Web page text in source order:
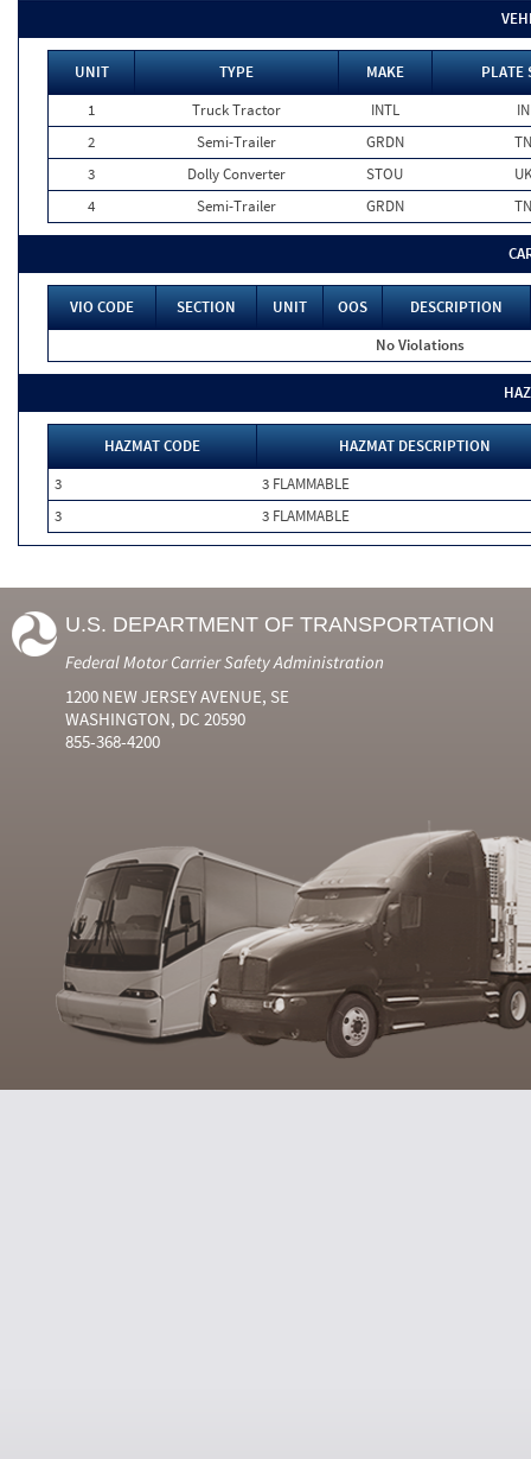
UNIT TYPE MAKE
PLATE
1
Truck Tractor INTL
IN
2
Semi-Trailer GRDN
TN
3
Dolly Converter STOU
4
Semi-Trailer GRDN TN
VIO CODE SECTION UNIT OOS
DESCRIPTION
No Violations
HAZMAT CODE
HAZMAT DESCRIPTION
3
3 FLAMMABLE
3
3 FLAMMABLE
U.S. DEPARTMENT OF TRANSPORTATION
Federal Motor Carrier Safety Administration
1200 NEW JERSEY AVENUE, SE
WASHINGTON, DC 20590
855-368-4200